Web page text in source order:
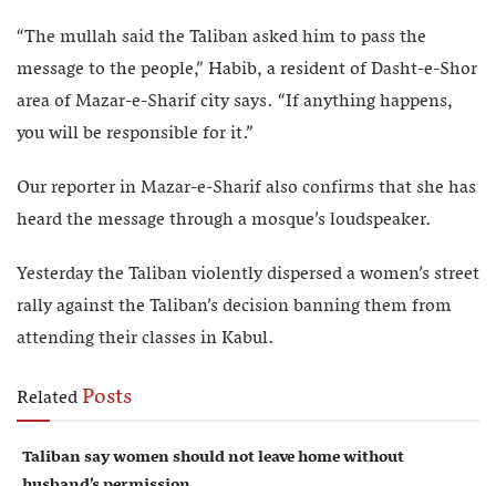
“The mullah said the Taliban asked him to pass the
message to the people,” Habib, a resident of Dasht-e-Shor
area of Mazar-e-Sharif city says. “If anything happens,
you will be responsible for it.”
Our reporter in Mazar-e-Sharif also confirms that she has
heard the message through a mosque’s loudspeaker.
Yesterday the Taliban violently dispersed a women’s street
rally against the Taliban’s decision banning them from
attending their classes in Kabul.
RelatedPosts
Taliban say women should not leave home without